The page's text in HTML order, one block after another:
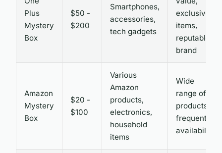
Plus
Mystery
Box
$50 -
$200
Smartphones,
accessories,
tech gadgets
exclusive
items,
reputable
brand
Amazon
Mystery
Box
$20 -
$100
Various
Amazon
products,
electronics,
household
items
Wide
range of
products,
frequent
availability